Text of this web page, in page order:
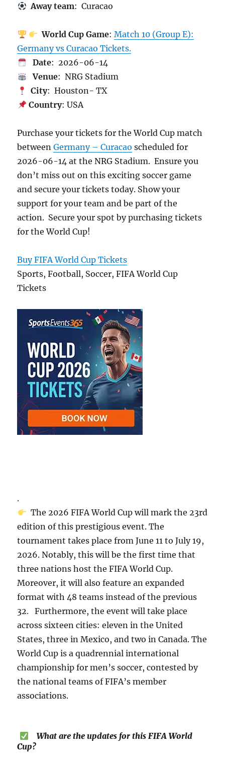
Away team: Curacao
World Cup Game: Match 10 (Group E):
Germany vs Curacao Tickets.
Date: 2026-06-14
Venue: NRG Stadium
City: Houston- TX
Country: USA
Purchase your tickets for the World Cup match
betweenGermany – Curacao scheduled for
2026-06-14 at the NRG Stadium. Ensure you
don’t miss out on this exciting soccer game
and secure your tickets today. Show your
support for your team and be part of the
action. Secure your spot by purchasing tickets
for the World Cup!
Buy FIFA World Cup Tickets
Sports, Football, Soccer, FIFA World Cup
Tickets
.
The 2026 FIFA World Cup will mark the 23rd
edition of this prestigious event. The
tournament takes place from June 11 to July 19,
2026. Notably, this will be the first time that
three nations host the FIFA World Cup.
Moreover, it will also feature an expanded
format with 48 teams instead of the previous
32. Furthermore, the event will take place
across sixteen cities: eleven in the United
States, three in Mexico, and two in Canada. The
World Cup is a quadrennial international
championship for men’s soccer, contested by
the national teams of FIFA’s member
associations.
What are the updates for this FIFA World
Cup?